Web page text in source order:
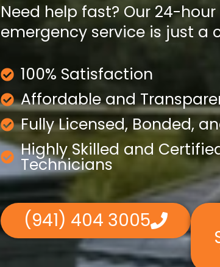
Need help fast? Our 24-hour
emergency service is just a
100% Satisfaction
Affordable and
Fully Licensed, Bonded,
Highly Skilled and
Technicians
(941) 404 3005